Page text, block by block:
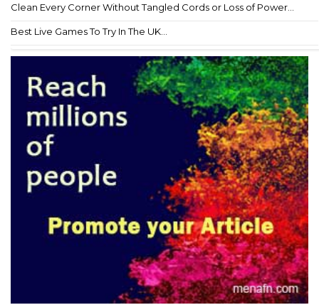
Clean Every Corner Without Tangled Cords or Loss of Power...
Best Live Games To Try In The UK...